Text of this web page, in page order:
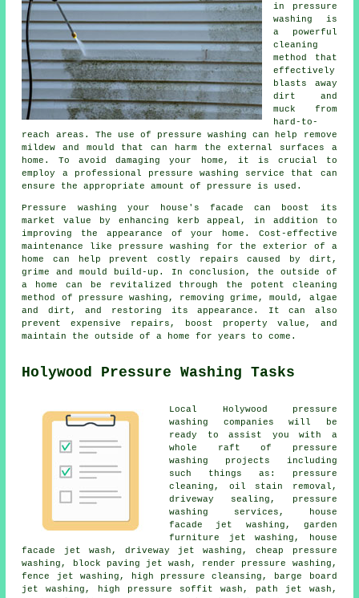
in pressure
washing is
a powerful
cleaning
method that
effectively
blasts away
dirt and
muck from
hard-to-
reach areas. The use of pressure washing can help remove
mildew and mould that can harm the external surfaces a
home. To avoid damaging your home, it is crucial to
employ a professional pressure washing service that can
ensure the appropriate amount of pressure is used.
Pressure washing your house's facade can boost its
market value by enhancing kerb appeal, in addition to
improving the appearance of your home. Cost-effective
maintenance like pressure washing for the exterior of a
home can help prevent costly repairs caused by dirt,
grime and mould build-up. In conclusion, the outside of
a home can be revitalized through the potent cleaning
method of pressure washing, removing grime, mould, algae
and dirt, and restoring its appearance. It can also
prevent expensive repairs, boost property value, and
maintain the outside of a home for years to come.
Holywood Pressure Washing Tasks
Local Holywood pressure
washing companies will be
ready to assist you with a
whole raft of pressure
washing projects including
such things as: pressure
cleaning, oil stain removal,
driveway sealing,
pressure
washing services , house
facade jet washing, garden
furniture jet washing ,
house
facade jet wash , driveway jet washing, cheap pressure
washing, block paving jet wash, render pressure washing,
fence jet washing, high pressure cleansing, barge board
jet washing, high pressure soffit wash, path jet wash,